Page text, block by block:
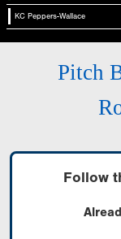
KC Peppers-Wallace
Pitch
Follow